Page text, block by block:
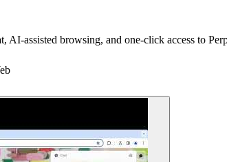
AI-assisted browsing, and one-click access to